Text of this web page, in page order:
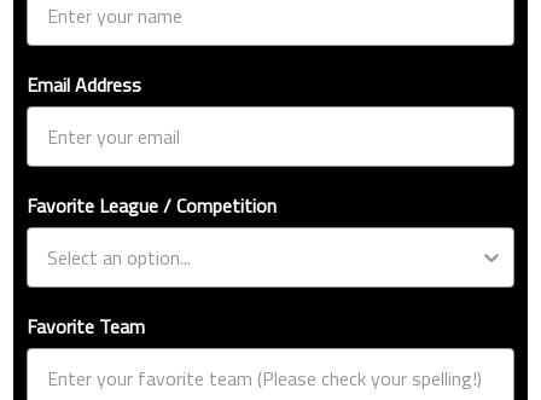
Email Address
Favorite League / Competition
Favorite Team